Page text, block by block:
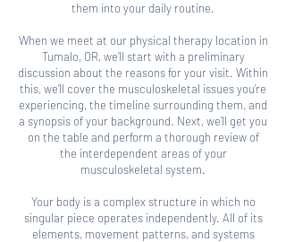
them into your daily routine.
When we meet at our physical therapy location in
Tumalo, OR, we’ll start with a preliminary
discussion about the reasons for your visit. Within
this, we’ll cover the musculoskeletal issues you’re
experiencing, the timeline surrounding them, and
a synopsis of your background. Next, we’ll get you
on the table and perform a thorough review of
the interdependent areas of your
musculoskeletal system.
Your body is a complex structure in which no
singular piece operates independently. All of its
elements, movement patterns, and systems